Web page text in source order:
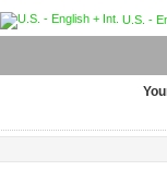
U.S. -